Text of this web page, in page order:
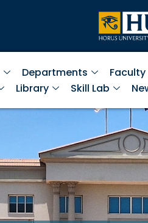
Departments
Library Skill Lab